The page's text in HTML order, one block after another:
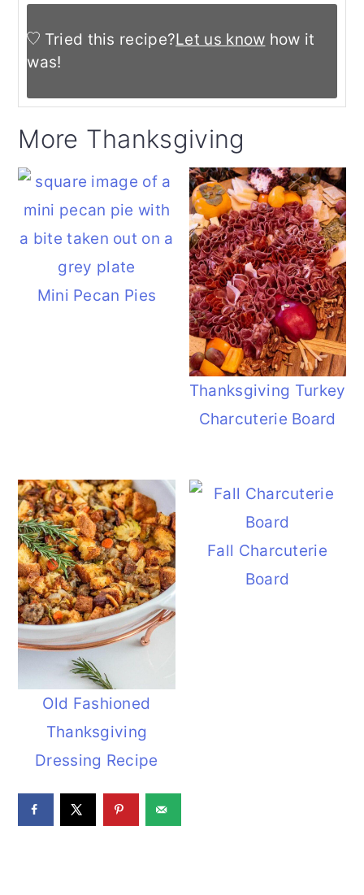
Tried this recipe?Let us know how it
was!
More Thanksgiving
Mini Pecan Pies
Thanksgiving Turkey
Charcuterie Board
Old Fashioned
Thanksgiving
Dressing Recipe
Fall Charcuterie
Board